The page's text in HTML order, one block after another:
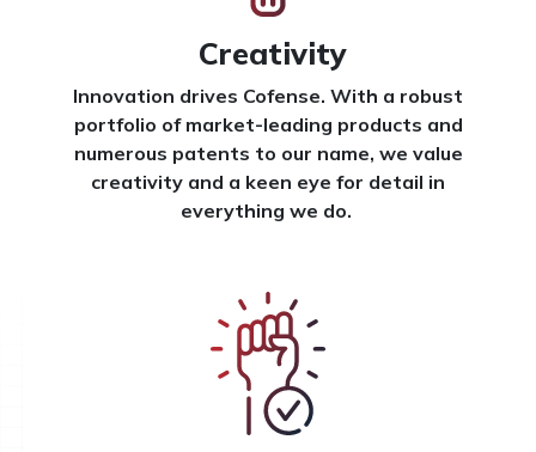
Creativity
Innovation drives Cofense. With a robust
portfolio of market-leading products and
numerous patents to our name, we value
creativity and a keen eye for detail in
everything we do.